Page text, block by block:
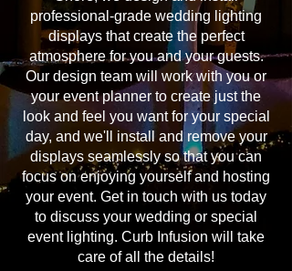
professional-grade wedding lighting
displays that create the perfect
atmosphere for you and your guests.
Our design team will work with you or
your event planner to create just the
look and feel you want for your special
day, and we'll install and remove your
displays seamlessly so that you can
focus on enjoying yourself and hosting
your event. Get in touch with us today
to discuss your wedding or special
event lighting. Curb Infusion will take
care of all the details!